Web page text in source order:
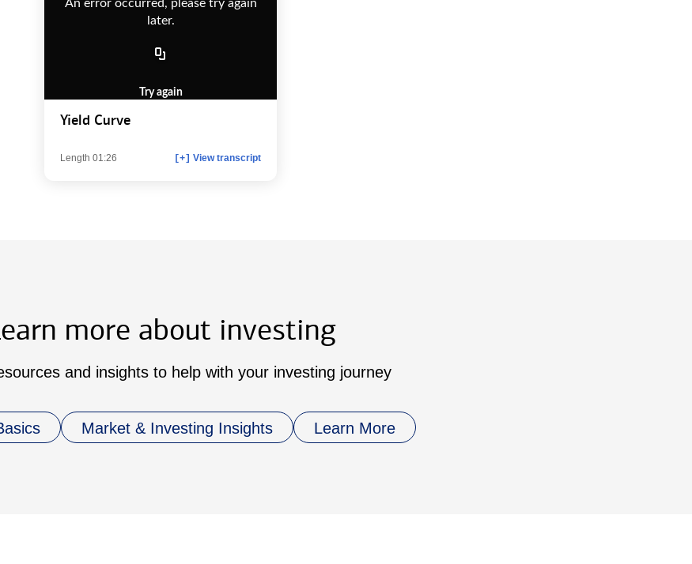
Yield Curve
Length 01:26 [+] View transcript
An error occurred, please try again
later.
Try again
more about investing
and insights to help with your investing journey
Market & Investing Insights Learn More